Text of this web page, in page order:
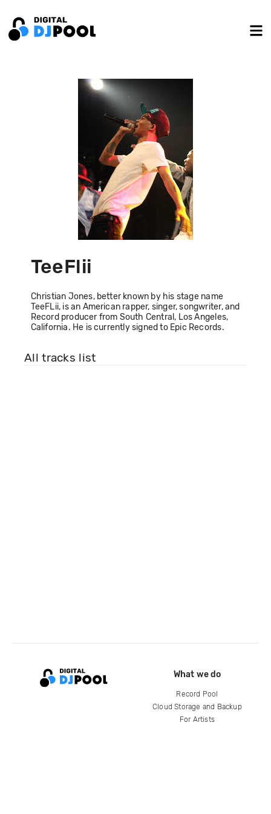
TeeFlii
Christian Jones, better known by his stage name
TeeFLii, is an American rapper, singer, songwriter, and
Record producer from South Central, Los Angeles,
California. He is currently signed to Epic Records.
All tracks list
What we do
Record Pool
Cloud Storage and Backup
For Artists